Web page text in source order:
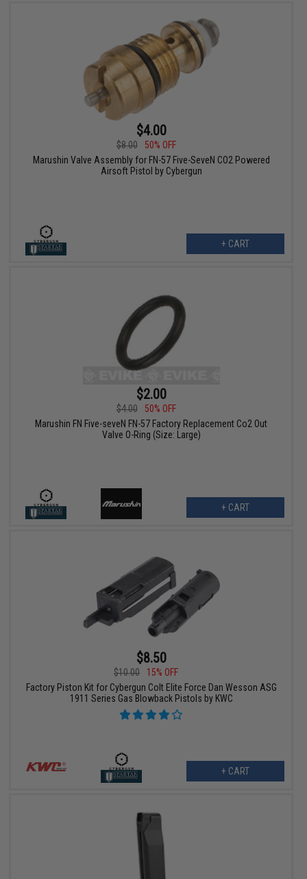
$4.00
$8.00
50% OFF
Marushin Valve Assembly for FN-57 Five-SeveN CO2 Powered
Airsoft Pistol by Cybergun
+ CART
$2.00
$4.00
50% OFF
Marushin FN Five-seveN FN-57 Factory Replacement Co2 Out
Valve O-Ring (Size: Large)
+ CART
$8.50
$10.00
15% OFF
Factory Piston Kit for Cybergun Colt Elite Force Dan Wesson ASG
1911 Series Gas Blowback Pistols by KWC
+ CART